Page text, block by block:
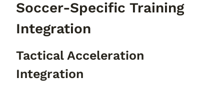
Soccer-Specific Training
Integration
Tactical Acceleration
Integration